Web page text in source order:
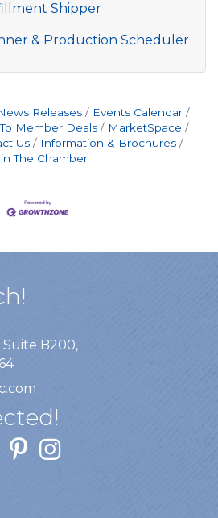
Shipper
& Production Scheduler
Releases
Events Calendar
Member Deals
MarketSpace
Us
Information & Brochures
The Chamber
Suite B200,